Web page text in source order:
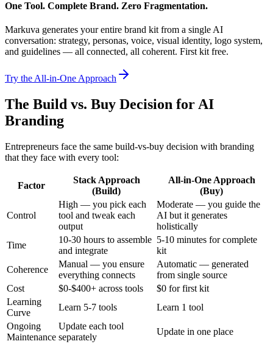
One Tool. Complete Brand. Zero Fragmentation.
Markuva generates your entire brand kit from a single AI
conversation: strategy, personas, voice, visual identity, logo system,
and guidelines — all connected, all coherent. First kit free.
Try the All-in-One Approach
The Build vs. Buy Decision for AI
Branding
Entrepreneurs face the same build-vs-buy decision with branding
that they face with every tool:
Factor
Stack Approach
(Build)
All-in-One Approach
(Buy)
Control
High — you pick each
tool and tweak each
output
Moderate — you guide the
AI but it generates
holistically
Time
10-30 hours to assemble
and integrate
5-10 minutes for complete
kit
Coherence
Manual — you ensure
everything connects
Automatic — generated
from single source
Cost
$0-$400+ across tools
$0 for first kit
Learning
Curve
Learn 5-7 tools
Learn 1 tool
Ongoing
Maintenance
Update each tool
separately
Update in one place